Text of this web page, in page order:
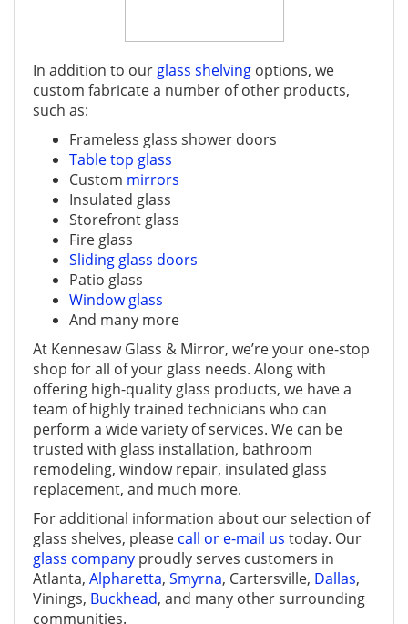
In addition to our glass shelving options, we
custom fabricate a number of other products,
such as:
Frameless glass shower doors
Table top glass
Custom mirrors
Insulated glass
Storefront glass
Fire glass
Sliding glass doors
Patio glass
Window glass
And many more
At Kennesaw Glass & Mirror, we’re your one-stop
shop for all of your glass needs. Along with
offering high-quality glass products, we have a
team of highly trained technicians who can
perform a wide variety of services. We can be
trusted with glass installation, bathroom
remodeling, window repair, insulated glass
replacement, and much more.
For additional information about our selection of
glass shelves, please call or e-mail us today. Our
glass company proudly serves customers in
Atlanta, Alpharetta, Smyrna, Cartersville, Dallas,
Vinings, Buckhead, and many other surrounding
communities.